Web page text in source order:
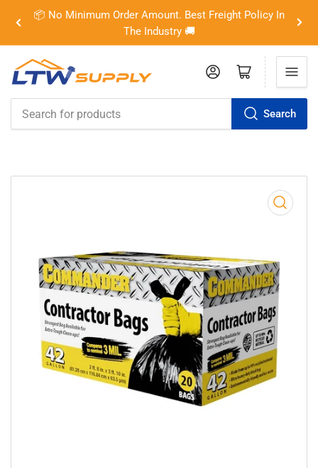
📦 No Minimum Order Amount. Best Freight Policy In
The Industry 🚚
Previous
Search
Log in Open mini cart
Open
media
1
in
modal